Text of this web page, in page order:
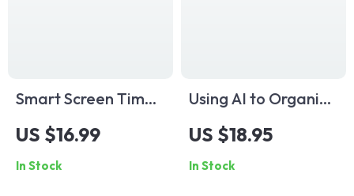
Smart Screen Time
Rules for Kids
Checklist | Digital
Parenting Guide |
US $16.99
In Stock
Using AI to Organize
Kids’ Schedule |
Digital Guide for
Parents on How to
US $18.95
In Stock